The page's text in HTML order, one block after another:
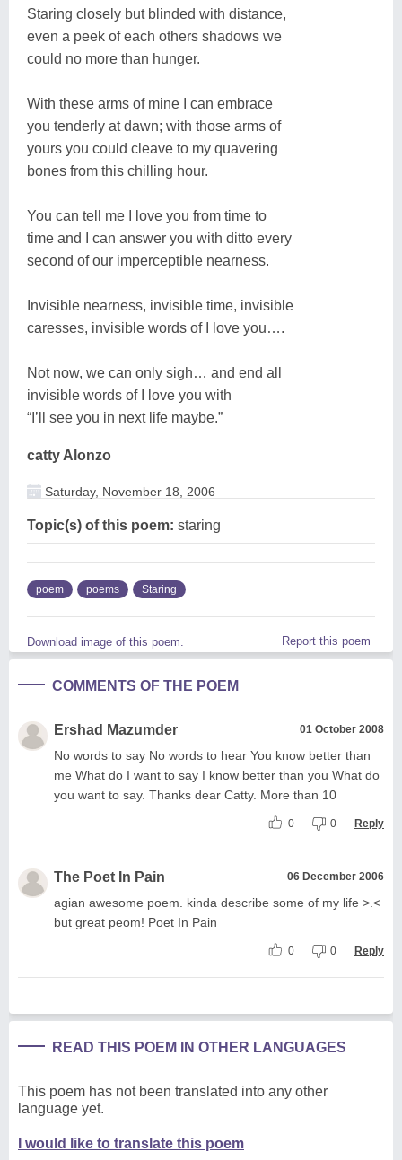
Staring closely but blinded with distance,
even a peek of each others shadows we
could no more than hunger.
With these arms of mine I can embrace
you tenderly at dawn; with those arms of
yours you could cleave to my quavering
bones from this chilling hour.
You can tell me I love you from time to
time and I can answer you with ditto every
second of our imperceptible nearness.
Invisible nearness, invisible time, invisible
caresses, invisible words of I love you….
Not now, we can only sigh… and end all
invisible words of I love you with
“I’ll see you in next life maybe.”
catty Alonzo
Saturday, November 18, 2006
Topic(s) of this poem: staring
poem poems Staring
Download image of this poem. Report this poem
COMMENTS OF THE POEM
Ershad Mazumder 01 October 2008
No words to say No words to hear You know better than
me What do I want to say I know better than you What do
you want to say. Thanks dear Catty. More than 10
0 0 Reply
The Poet In Pain 06 December 2006
agian awesome poem. kinda describe some of my life >.<
but great peom! Poet In Pain
0 0 Reply
READ THIS POEM IN OTHER LANGUAGES
This poem has not been translated into any other
language yet.
I would like to translate this poem